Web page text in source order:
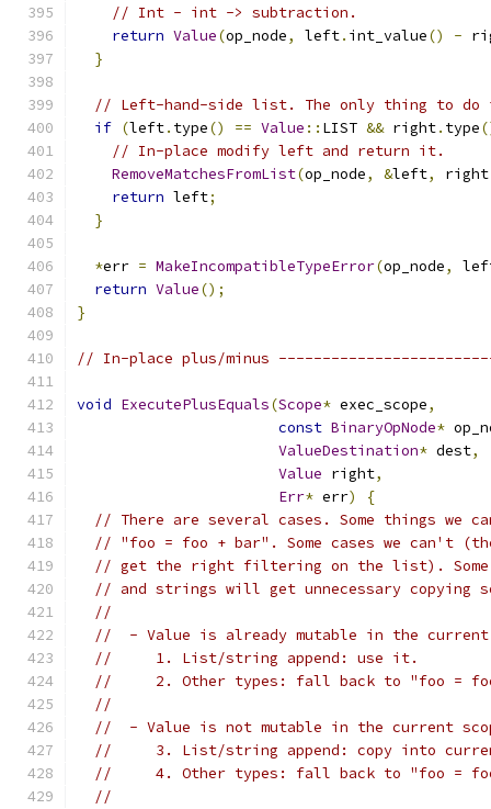
// Int - int -> subtraction.
return Value(op_node, left. int_value() -
}
// Left-hand-side list. The only thing to
if (left. type() == Value :: LIST && right. type
// In-place modify left and return it.
RemoveMatchesFromList(op_node, &left, right
return left;
}
*err = MakeIncompatibleTypeError(op_node,
return Value();
}
// In-place plus/minus
void ExecutePlusEquals(Scope* exec_scope,
const BinaryOpNode*
ValueDestination* dest,
Value right,
Err* err)
{
// There are several cases. Some things we
// "foo = foo + bar". Some cases we can't
// get the right filtering on the list). Some
// and strings will get unnecessary copying
//
//  - Value is already mutable in the current
//     1. List/string append: use it.
//     2. Other types: fall back to "foo =
//
//  - Value is not mutable in the current
//     3. List/string append: copy into
//     4. Other types: fall back to "foo =
//